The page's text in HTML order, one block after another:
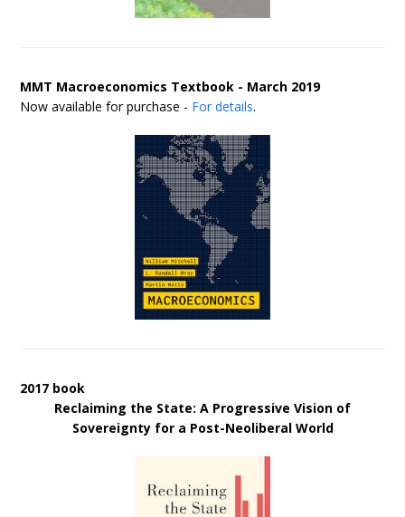
MMT Macroeconomics Textbook - March 2019
Now available for purchase - For details.
2017 book
Reclaiming the State: A Progressive Vision of
Sovereignty for a Post-Neoliberal World